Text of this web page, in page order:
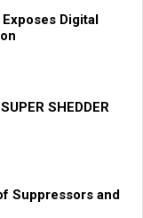
Digital
SHEDDER
Suppressors and